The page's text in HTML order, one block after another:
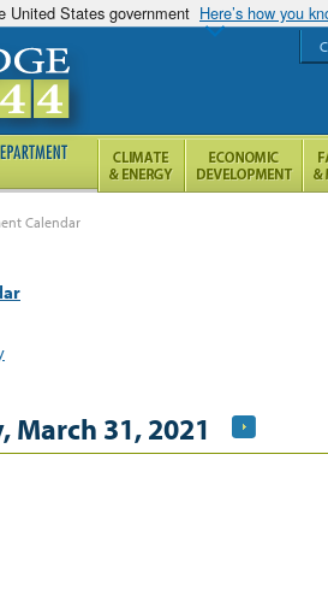
United States government Here’s how you
Calendar
March 31, 2021